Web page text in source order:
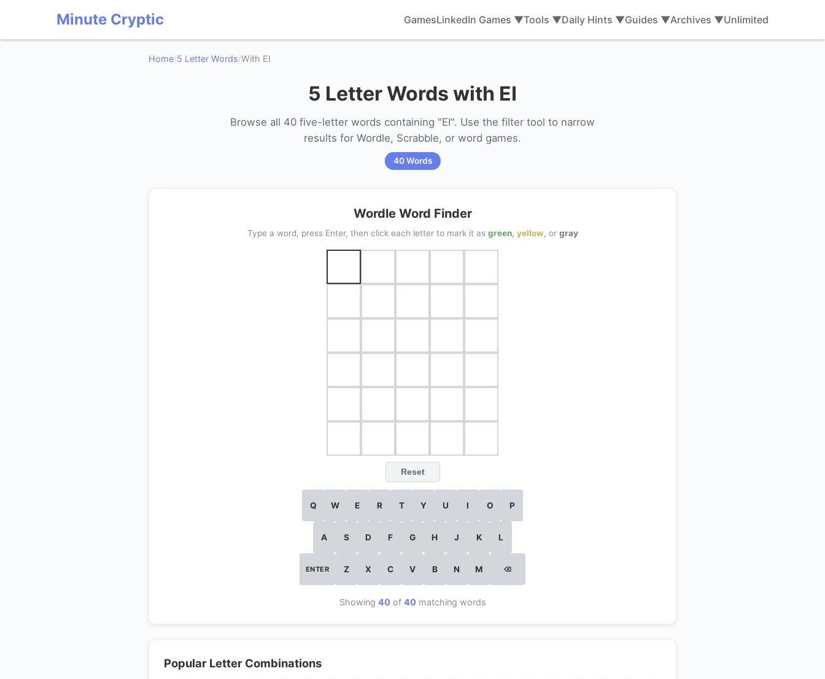
Minute Cryptic GamesLinkedIn Games ▼Tools ▼Daily Hints ▼Guides ▼Archives ▼Unlimited
Home/5 Letter Words/With EI
5 Letter Words with EI
Browse all 40 five-letter words containing "EI". Use the filter tool to narrow
results for Wordle, Scrabble, or word games.
40 Words
Wordle Word Finder
Type a word, press Enter, then click each letter to mark it as green, yellow, or gray
Reset
Q W E R T Y U I O P
A S D F G H J K L
ENTER Z X C V B N M ⌫
Showing 40 of 40 matching words
Popular Letter Combinations